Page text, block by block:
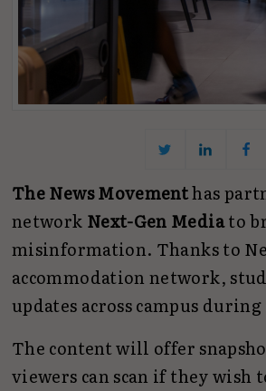
The News Movementhas
network Next-Gen Mediato
misinformation. Thanks to
accommodation network,
updates across campus
The content will offer
viewers can scan if they wish